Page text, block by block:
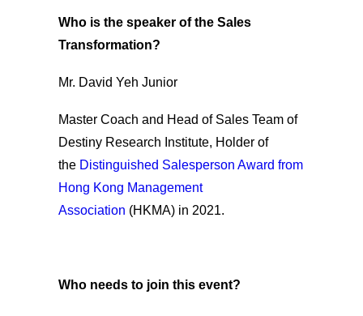
Who is the speaker of the Sales
Transformation?
Mr. David Yeh Junior
Master Coach and Head of Sales Team of
Destiny Research Institute, Holder of
the Distinguished Salesperson Award from
Hong Kong Management
Association (HKMA) in 2021.
Who needs to join this event?